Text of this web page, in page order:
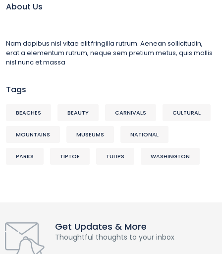
About Us
Nam dapibus nisl vitae elit fringilla rutrum. Aenean sollicitudin,
erat a elementum rutrum, neque sem pretium metus, quis mollis
nisl nunc et massa
Tags
BEACHES BEAUTY CARNIVALS CULTURAL
MOUNTAINS MUSEUMS NATIONAL
PARKS TIPTOE TULIPS WASHINGTON
Get Updates & More
Thoughtful thoughts to your inbox